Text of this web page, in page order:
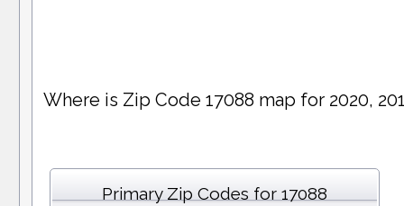
Where is Zip Code 17088 map for 2020,
Primary Zip Codes for 17088